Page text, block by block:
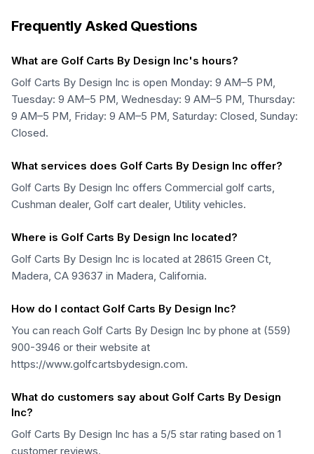
Frequently Asked Questions
What are Golf Carts By Design Inc's hours?
Golf Carts By Design Inc is open Monday: 9 AM–5 PM,
Tuesday: 9 AM–5 PM, Wednesday: 9 AM–5 PM, Thursday:
9 AM–5 PM, Friday: 9 AM–5 PM, Saturday: Closed, Sunday:
Closed.
What services does Golf Carts By Design Inc offer?
Golf Carts By Design Inc offers Commercial golf carts,
Cushman dealer, Golf cart dealer, Utility vehicles.
Where is Golf Carts By Design Inc located?
Golf Carts By Design Inc is located at 28615 Green Ct,
Madera, CA 93637 in Madera, California.
How do I contact Golf Carts By Design Inc?
You can reach Golf Carts By Design Inc by phone at (559)
900-3946 or their website at
https://www.golfcartsbydesign.com.
What do customers say about Golf Carts By Design
Inc?
Golf Carts By Design Inc has a 5/5 star rating based on 1
customer reviews.